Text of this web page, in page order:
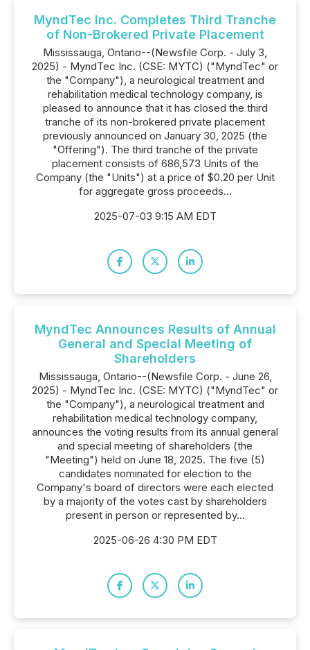
MyndTec Inc. Completes Third Tranche
of Non-Brokered Private Placement
Mississauga, Ontario--(Newsfile Corp. - July 3,
2025) - MyndTec Inc. (CSE: MYTC) ("MyndTec" or
the "Company"), a neurological treatment and
rehabilitation medical technology company, is
pleased to announce that it has closed the third
tranche of its non-brokered private placement
previously announced on January 30, 2025 (the
"Offering"). The third tranche of the private
placement consists of 686,573 Units of the
Company (the "Units") at a price of $0.20 per Unit
for aggregate gross proceeds...
2025-07-03 9:15 AM EDT
MyndTec Announces Results of Annual
General and Special Meeting of
Shareholders
Mississauga, Ontario--(Newsfile Corp. - June 26,
2025) - MyndTec Inc. (CSE: MYTC) ("MyndTec" or
the "Company"), a neurological treatment and
rehabilitation medical technology company,
announces the voting results from its annual general
and special meeting of shareholders (the
"Meeting") held on June 18, 2025. The five (5)
candidates nominated for election to the
Company's board of directors were each elected
by a majority of the votes cast by shareholders
present in person or represented by...
2025-06-26 4:30 PM EDT